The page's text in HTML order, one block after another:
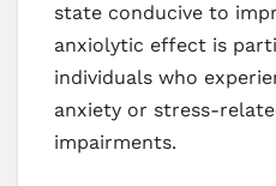
state conducive to
anxiolytic effect is
individuals who
anxiety or stress-
impairments.